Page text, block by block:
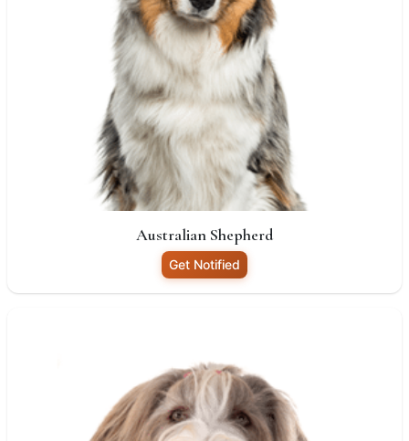
Australian Shepherd
Get Notified